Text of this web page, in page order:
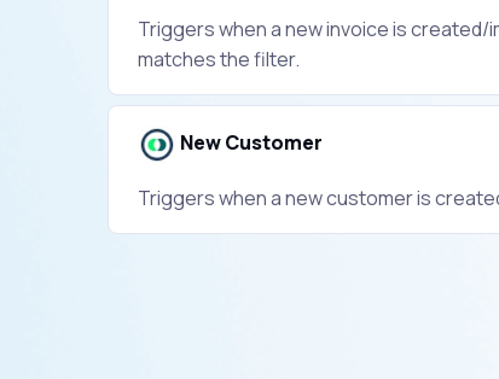
Triggers when a new invoice is created/
matches the filter.
New Customer
Triggers when a new customer is